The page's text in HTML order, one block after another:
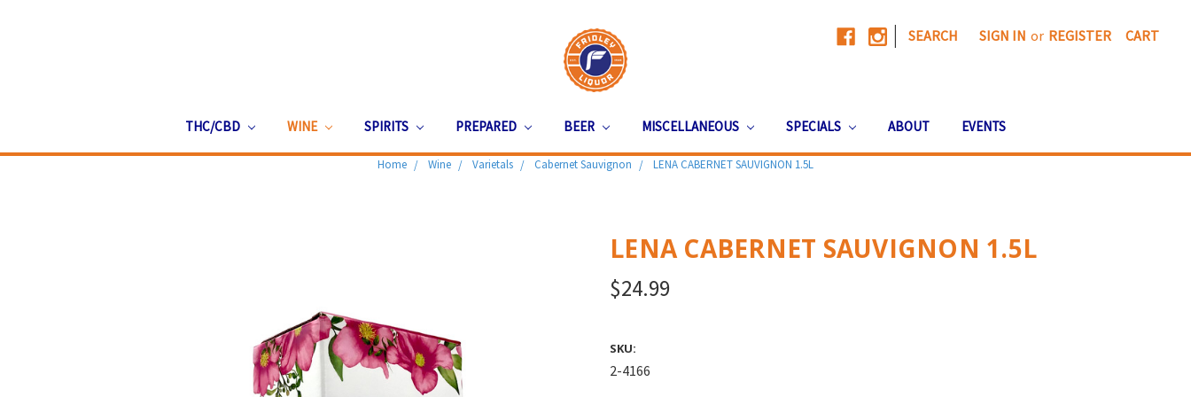
| SEARCH SIGN IN or REGISTER CART
THC/CBD WINE SPIRITS PREPARED BEER MISCELLANEOUS SPECIALS ABOUT EVENTS
Home Wine Varietals Cabernet Sauvignon LENA CABERNET SAUVIGNON 1.5L
LENA CABERNET SAUVIGNON 1.5L
$24.99
SKU:
2-4166